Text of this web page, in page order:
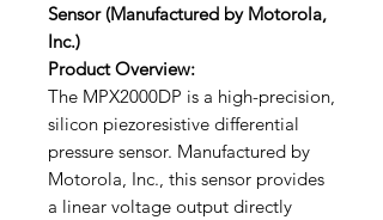
Sensor (Manufactured by Motorola,
Inc.)
Product Overview:
The MPX2000DP is a high-precision,
silicon piezoresistive differential
pressure sensor. Manufactured by
Motorola, Inc., this sensor provides
a linear voltage output directly